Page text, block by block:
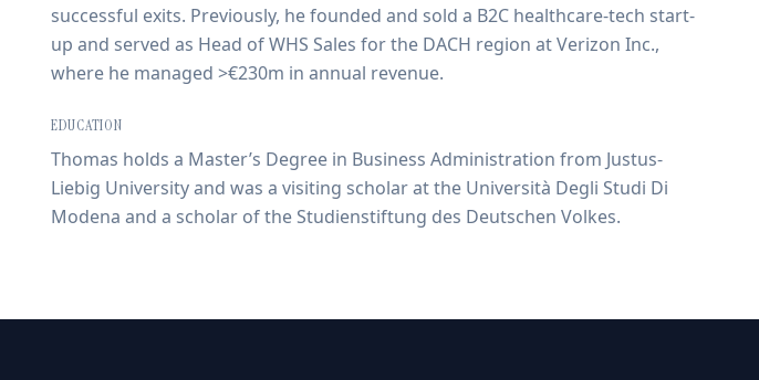
successful exits. Previously, he founded and sold a B2C healthcare-tech start-
up and served as Head of WHS Sales for the DACH region at Verizon Inc.,
where he managed >€230m in annual revenue.
EDUCATION
Thomas holds a Master’s Degree in Business Administration from Justus-
Liebig University and was a visiting scholar at the Università Degli Studi Di
Modena and a scholar of the Studienstiftung des Deutschen Volkes.